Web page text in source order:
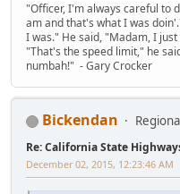
"Officer, I'm always careful to
am and that's what I was
I was." He said, "Madam, I
"That's the speed limit," he
numbah!" - Gary Crocker
Bickendan
Re: California State
December 02, 2015, 12:23:46 AM